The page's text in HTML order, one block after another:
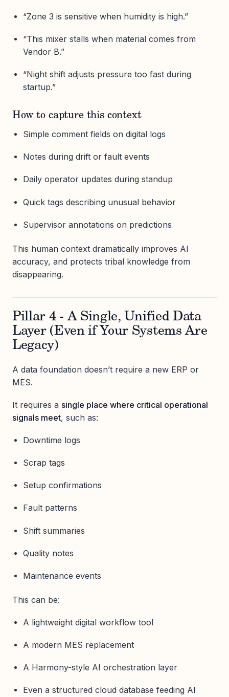
“Zone 3 is sensitive when humidity is high.”
“This mixer stalls when material comes from
Vendor B.”
“Night shift adjusts pressure too fast during
startup.”
How to capture this context
Simple comment fields on digital logs
Notes during drift or fault events
Daily operator updates during standup
Quick tags describing unusual behavior
Supervisor annotations on predictions
This human context dramatically improves AI
accuracy, and protects tribal knowledge from
disappearing.
Pillar 4 - A Single, Unified Data
Layer (Even if Your Systems Are
Legacy)
A data foundation doesn’t require a new ERP or
MES.
It requires a single place where critical operational
signals meet, such as:
Downtime logs
Scrap tags
Setup confirmations
Fault patterns
Shift summaries
Quality notes
Maintenance events
This can be:
A lightweight digital workflow tool
A modern MES replacement
A Harmony-style AI orchestration layer
Even a structured cloud database feeding AI